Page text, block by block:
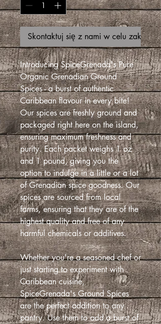
Skontaktuj się z nami w celu zakupu
Introducing SpiceGrenada's Pure
Organic Grenadian Ground
Spices - a burst of authentic
Caribbean flavour in every bite!
Our spices are freshly ground and
packaged right here on the island,
ensuring maximum freshness and
purity. Each packet weighs 1 oz
and 1 pound, giving you the
option to indulge in a little or a lot
of Grenadian spice goodness. Our
spices are sourced from local
farms, ensuring that they are of the
highest quality and free of any
harmful chemicals or additives.
Whether you're a seasoned chef or
just starting to experiment with
Caribbean cuisine,
SpiceGrenada's Ground Spices
are the perfect addition to any
pantry. Use them to add a burst of